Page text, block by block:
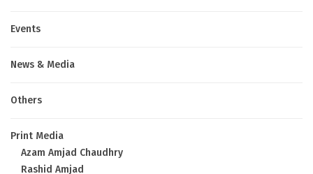
Events
News & Media
Others
Print Media
Azam Amjad Chaudhry
Rashid Amjad